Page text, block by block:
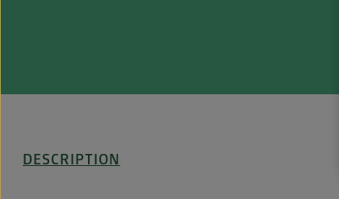
DESCRIPTION